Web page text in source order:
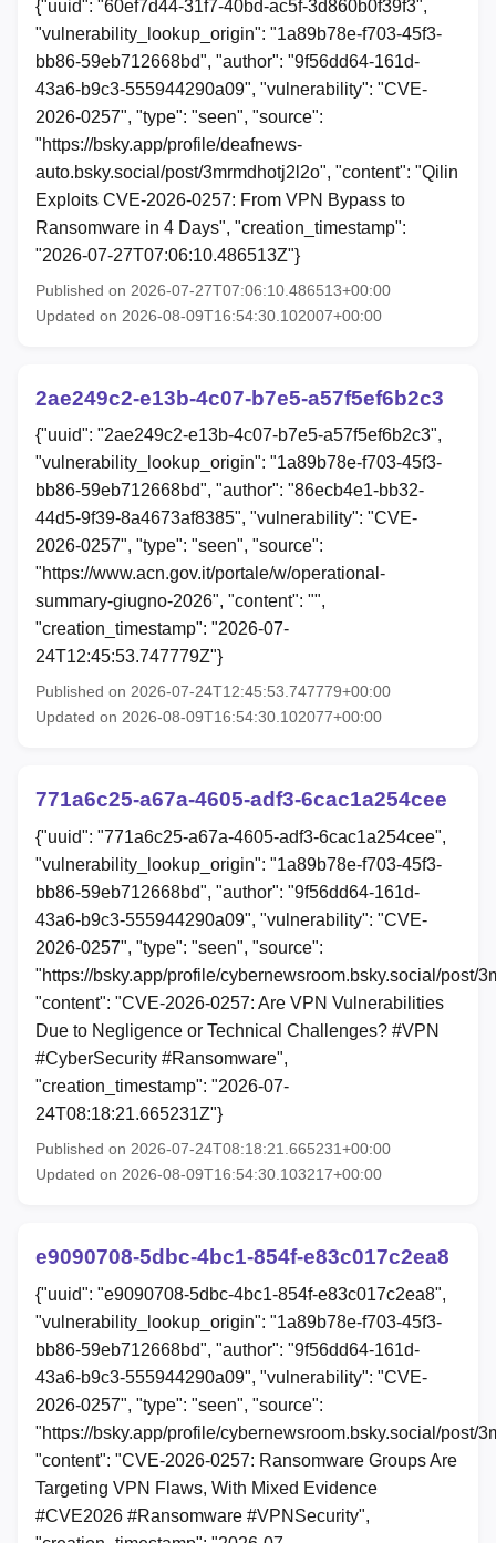
{"uuid": "60ef7d44-31f7-40bd-ac5f-3d860b0f39f3",
"vulnerability_lookup_origin": "1a89b78e-f703-45f3-
bb86-59eb712668bd", "author": "9f56dd64-161d-
43a6-b9c3-555944290a09", "vulnerability": "CVE-
2026-0257", "type": "seen", "source":
"https://bsky.app/profile/deafnews-
auto.bsky.social/post/3mrmdhotj2l2o", "content": "Qilin
Exploits CVE-2026-0257: From VPN Bypass to
Ransomware in 4 Days", "creation_timestamp":
"2026-07-27T07:06:10.486513Z"}
Published on 2026-07-27T07:06:10.486513+00:00
Updated on 2026-08-09T16:54:30.102007+00:00
2ae249c2-e13b-4c07-b7e5-a57f5ef6b2c3
{"uuid": "2ae249c2-e13b-4c07-b7e5-a57f5ef6b2c3",
"vulnerability_lookup_origin": "1a89b78e-f703-45f3-
bb86-59eb712668bd", "author": "86ecb4e1-bb32-
44d5-9f39-8a4673af8385", "vulnerability": "CVE-
2026-0257", "type": "seen", "source":
"https://www.acn.gov.it/portale/w/operational-
summary-giugno-2026", "content": "",
"creation_timestamp": "2026-07-
24T12:45:53.747779Z"}
Published on 2026-07-24T12:45:53.747779+00:00
Updated on 2026-08-09T16:54:30.102077+00:00
771a6c25-a67a-4605-adf3-6cac1a254cee
{"uuid": "771a6c25-a67a-4605-adf3-6cac1a254cee",
"vulnerability_lookup_origin": "1a89b78e-f703-45f3-
bb86-59eb712668bd", "author": "9f56dd64-161d-
43a6-b9c3-555944290a09", "vulnerability": "CVE-
2026-0257", "type": "seen", "source":
"https://bsky.app/profile/cybernewsroom.bsky.social/post/
"content": "CVE-2026-0257: Are VPN Vulnerabilities
Due to Negligence or Technical Challenges? #VPN
#CyberSecurity #Ransomware",
"creation_timestamp": "2026-07-
24T08:18:21.665231Z"}
Published on 2026-07-24T08:18:21.665231+00:00
Updated on 2026-08-09T16:54:30.103217+00:00
e9090708-5dbc-4bc1-854f-e83c017c2ea8
{"uuid": "e9090708-5dbc-4bc1-854f-e83c017c2ea8",
"vulnerability_lookup_origin": "1a89b78e-f703-45f3-
bb86-59eb712668bd", "author": "9f56dd64-161d-
43a6-b9c3-555944290a09", "vulnerability": "CVE-
2026-0257", "type": "seen", "source":
"https://bsky.app/profile/cybernewsroom.bsky.social/post/
"content": "CVE-2026-0257: Ransomware Groups Are
Targeting VPN Flaws, With Mixed Evidence
#CVE2026 #Ransomware #VPNSecurity",